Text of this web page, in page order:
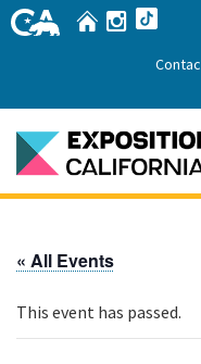
Skip
to
Home
Park History
« All Events
This event has passed.